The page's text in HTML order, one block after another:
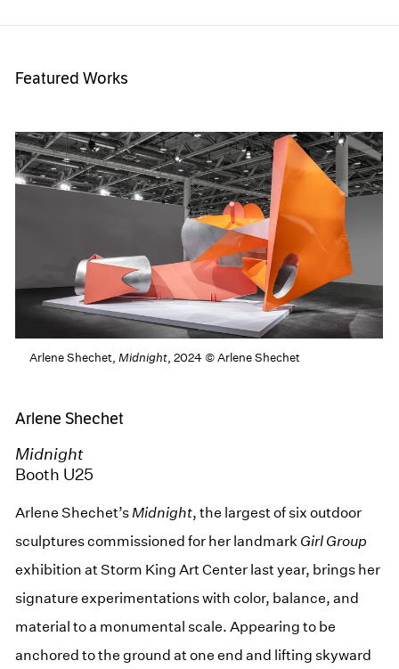
Featured Works
Arlene Shechet,Midnight, 2024 © Arlene Shechet
Arlene Shechet
Midnight
Booth U25
Arlene Shechet’s Midnight, the largest of six outdoor
sculptures commissioned for her landmark Girl Group
exhibition at Storm King Art Center last year, brings her
signature experimentations with color, balance, and
material to a monumental scale. Appearing to be
anchored to the ground at one end and lifting skyward